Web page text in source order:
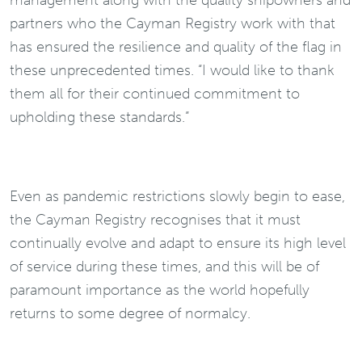
partners who the Cayman Registry work with that
has ensured the resilience and quality of the flag in
these unprecedented times. “I would like to thank
them all for their continued commitment to
upholding these standards.”
Even as pandemic restrictions slowly begin to ease,
the Cayman Registry recognises that it must
continually evolve and adapt to ensure its high level
of service during these times, and this will be of
paramount importance as the world hopefully
returns to some degree of normalcy.